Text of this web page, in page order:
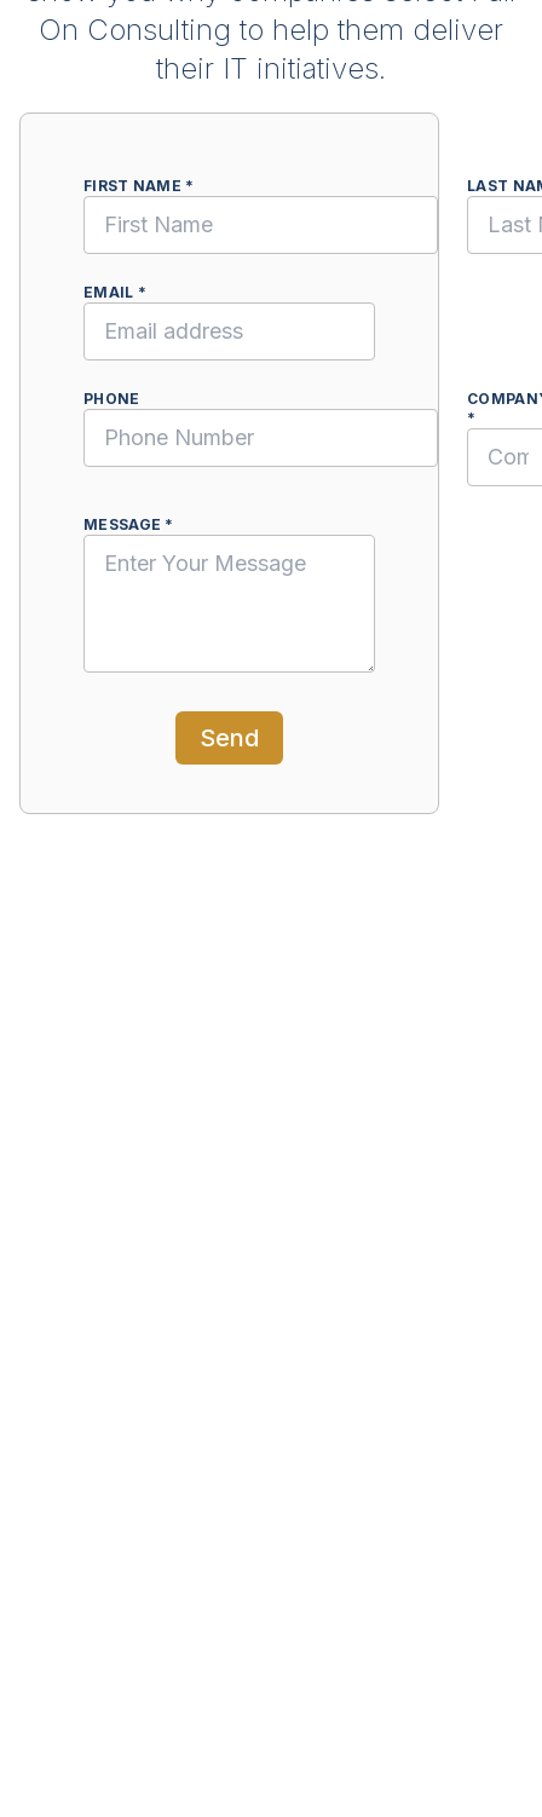
On Consulting to help them deliver
their IT initiatives.
FIRST NAME * LAST
EMAIL *
PHONE
*
MESSAGE *